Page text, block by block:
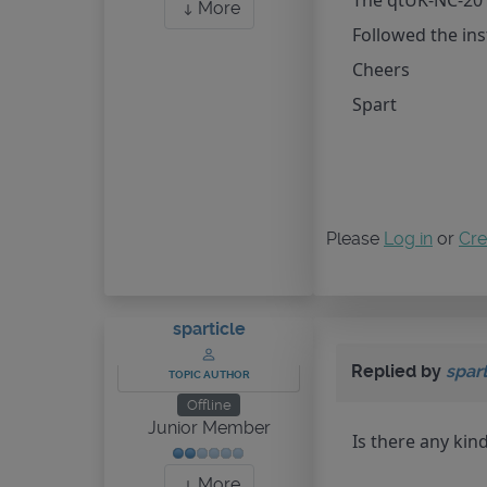
More
Followed the
Cheers
Spart
Please Log in or
sparticle
TOPIC AUTHOR
Offline
Junior Member
Replied by
Is there any